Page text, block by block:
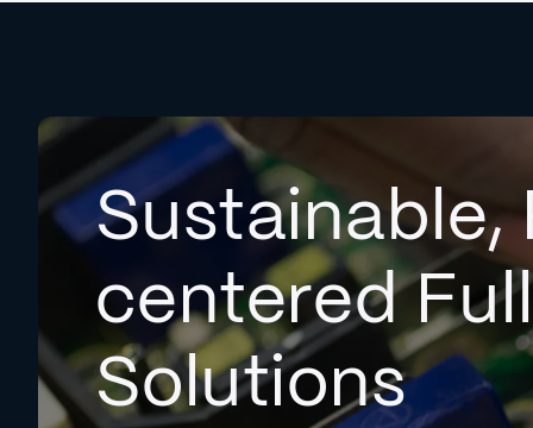
centered
Solutions